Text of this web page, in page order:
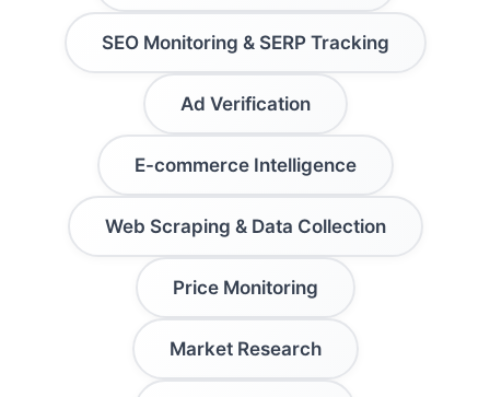
SEO Monitoring & SERP Tracking
Ad Verification
E-commerce Intelligence
Web Scraping & Data Collection
Price Monitoring
Market Research